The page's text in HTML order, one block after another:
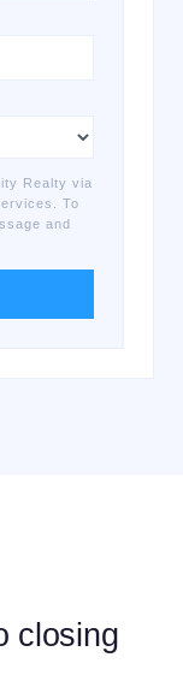
Realty via
To
and
closing